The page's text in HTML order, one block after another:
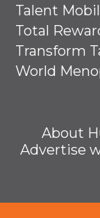
Talent
Total
Transform
World
About
Advertise